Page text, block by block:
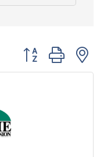
Button group with